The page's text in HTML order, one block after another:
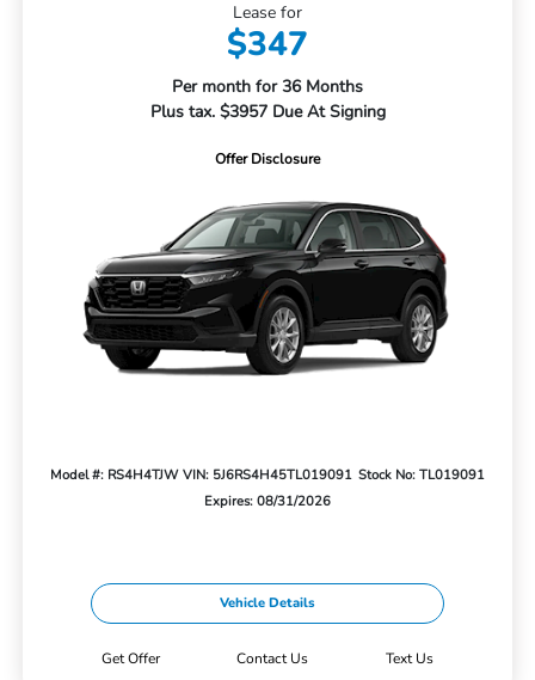
Lease for
$347
Per month for 36 Months
Plus tax. $3957 Due At Signing
Offer Disclosure
Model #: RS4H4TJW VIN: 5J6RS4H45TL019091 Stock No: TL019091
Expires: 08/31/2026
Vehicle Details
Get Offer Contact Us Text Us